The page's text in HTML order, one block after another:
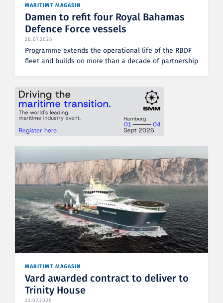
MARITIMT MAGASIN
Damen to refit four Royal Bahamas
Defence Force vessels
28.07.2026
Programme extends the operational life of the RBDF
fleet and builds on more than a decade of partnership
MARITIMT MAGASIN
Vard awarded contract to deliver to
Trinity House
22.07.2026